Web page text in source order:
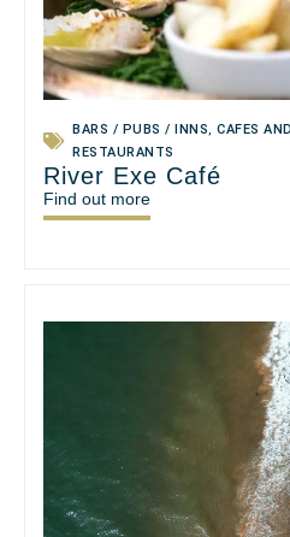
BARS / PUBS / INNS, CAFES
RESTAURANTS
River Exe Café
Find out more